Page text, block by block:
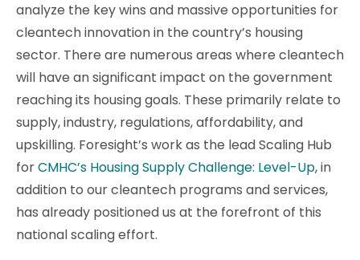
analyze the key wins and massive opportunities for
cleantech innovation in the country’s housing
sector. There are numerous areas where cleantech
will have an significant impact on the government
reaching its housing goals. These primarily relate to
supply, industry, regulations, affordability, and
upskilling. Foresight’s work as the lead Scaling Hub
forCMHC’s Housing Supply Challenge: Level-Up, in
addition to our cleantech programs and services,
has already positioned us at the forefront of this
national scaling effort.